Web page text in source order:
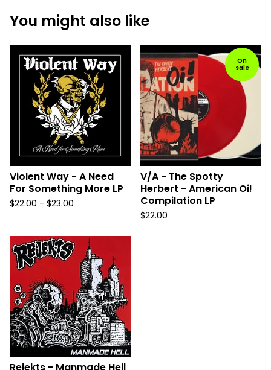
You might also like
Violent Way - A Need
For Something More LP
$22.00 - $23.00
On
sale
V/A - The Spotty
Herbert - American Oi!
Compilation LP
$22.00